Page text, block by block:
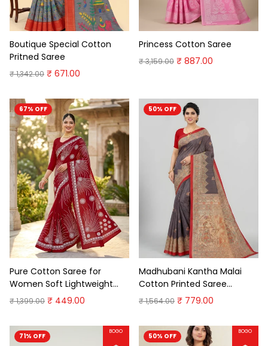
Boutique Special Cotton
Pritned Saree
₹ 1,342.00 ₹ 671.00
Princess Cotton Saree
₹ 3,159.00 ₹ 887.00
67% OFF
Pure Cotton Saree for
Women Soft Lightweight
Printed Daily Wear
Traditional Casual Office
₹ 1,399.00 ₹ 449.00
50% OFF
Madhubani Kantha Malai
Cotton Printed Saree
Premium Cotton Saree
₹ 1,564.00 ₹ 779.00
71% OFF
BOGO
50% OFF
BOGO